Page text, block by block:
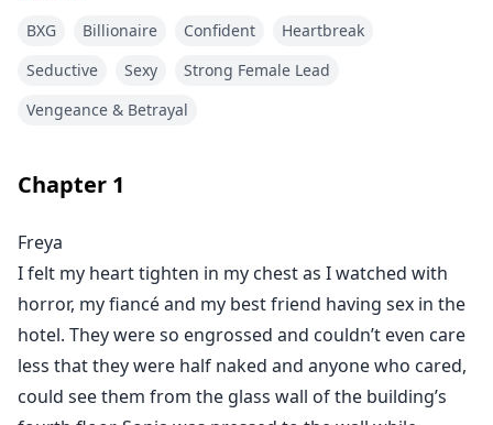
Dennis worked her insides from behind. I couldn’t
hear her moans but with every second that I imagined
Tears flooded my face as I flashed into the last two
I wanted and more. Tall, handsome, broad shoulders
and chest, I couldn’t stop drooling as he pulled me into
a hug. For a moment there, my heart forgot how to
beat, and the moment he smiled and introduced
himself, I knew I was going to marry him. I had fallen
hard in love with him.
Freya decided to try love again after several
heartbreaks, she thought Dennis was different but
reality dawned on her when she caught him cheating
BXG Billionaire Confident
Heartbreak
Seductive
Sexy
Strong Female Lead
Vengeance & Betrayal
Chapter 1
Freya
I felt my heart tighten in my chest as I watched with
horror, my fiancé and my best friend having sex in the
hotel. They were so engrossed and couldn’t even care
less that they were half naked and anyone who cared,
could see them from the glass wall of the building’s